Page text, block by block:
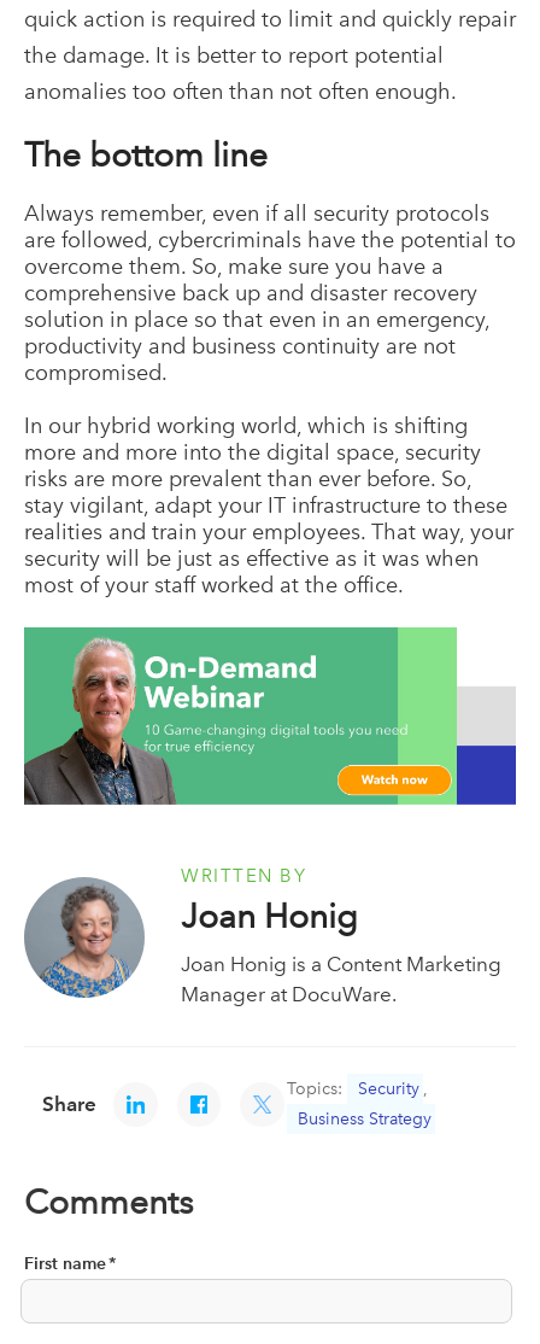
quick action is required to limit and quickly repair
the damage. It is better to report potential
anomalies too often than not often enough.
The bottom line
Always remember, even if all security protocols
are followed, cybercriminals have the potential to
overcome them. So, make sure you have a
comprehensive back up and disaster recovery
solution in place so that even in an emergency,
productivity and business continuity are not
compromised.
In our hybrid working world, which is shifting
more and more into the digital space, security
risks are more prevalent than ever before. So,
stay vigilant, adapt your IT infrastructure to these
realities and train your employees. That way, your
security will be just as effective as it was when
most of your staff worked at the office.
WRITTEN BY
Joan Honig
Joan Honig is a Content Marketing
Manager at DocuWare.
Share
Topics: Security ,
Business Strategy
Comments
First name*